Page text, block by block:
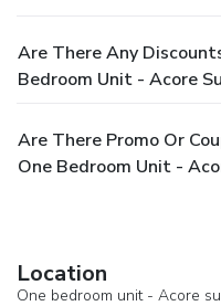
Are There Any
Bedroom Unit - Acore
Are There Promo Or
One Bedroom Unit -
Location
One bedroom unit - Acore